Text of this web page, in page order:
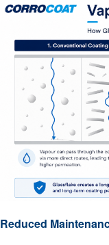
Reduced